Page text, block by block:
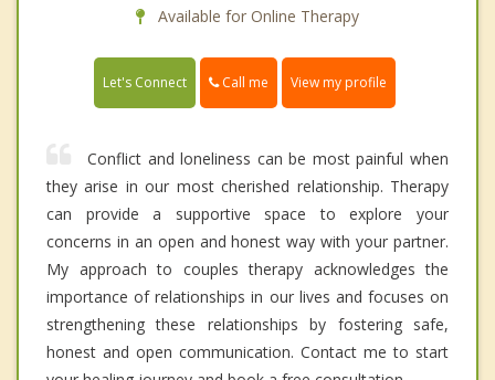
Available for Online Therapy
Let's Connect Call me View my profile
Conflict and loneliness can be most painful when
they arise in our most cherished relationship. Therapy
can provide a supportive space to explore your
concerns in an open and honest way with your partner.
My approach to couples therapy acknowledges the
importance of relationships in our lives and focuses on
strengthening these relationships by fostering safe,
honest and open communication. Contact me to start